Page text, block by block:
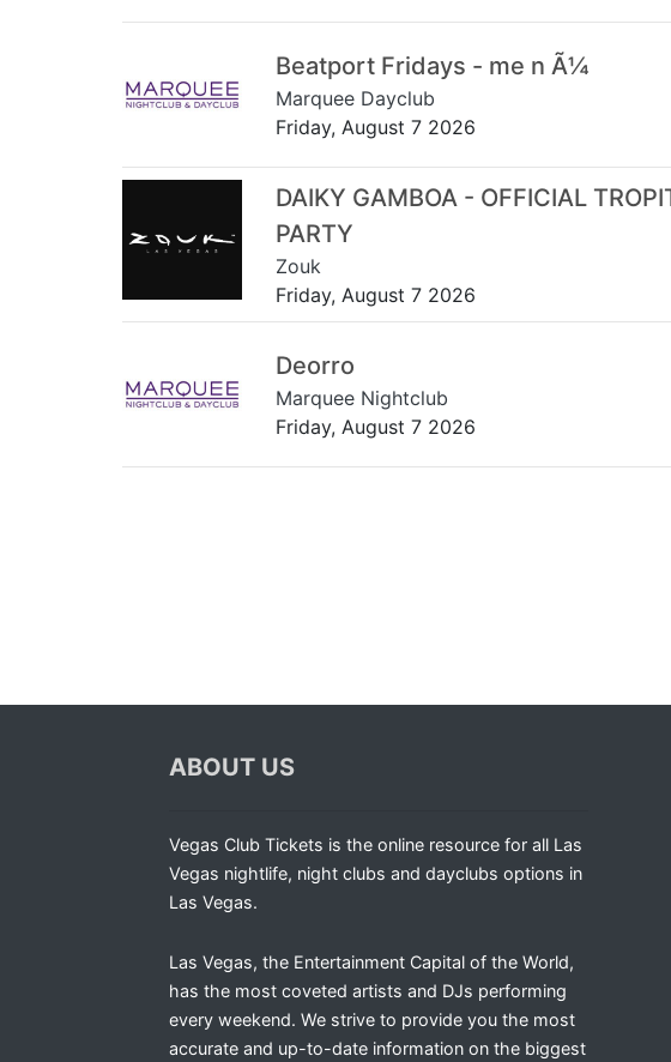
Beatport Fridays - me n Ã¼
Marquee Dayclub
Friday, August 7 2026
DAIKY GAMBOA - OFFICIAL
PARTY
Zouk
Friday, August 7 2026
Deorro
Marquee Nightclub
Friday, August 7 2026
ABOUT US
Vegas Club Tickets is the online resource for all Las
Vegas nightlife, night clubs and dayclubs options in
Las Vegas.
Las Vegas, the Entertainment Capital of the World,
has the most coveted artists and DJs performing
every weekend. We strive to provide you the most
accurate and up-to-date information on the biggest